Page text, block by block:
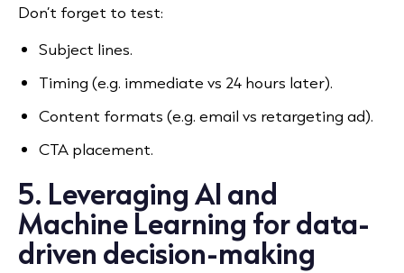
Don’t forget to test:
Subject lines.
Timing (e.g. immediate vs 24 hours later).
Content formats (e.g. email vs retargeting ad).
CTA placement.
5. Leveraging AI and
Machine Learning for data-
driven decision-making